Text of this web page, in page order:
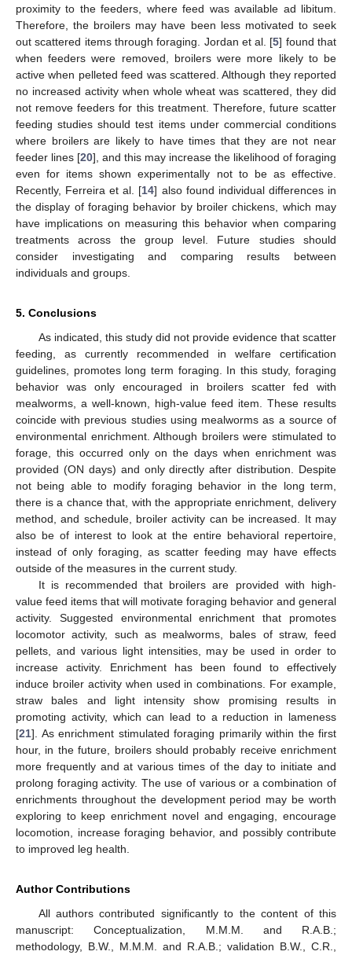
proximity to the feeders, where feed was available ad libitum.
Therefore, the broilers may have been less motivated to seek
out scattered items through foraging. Jordan et al. [5] found that
when feeders were removed, broilers were more likely to be
active when pelleted feed was scattered. Although they reported
no increased activity when whole wheat was scattered, they did
not remove feeders for this treatment. Therefore, future scatter
feeding studies should test items under commercial conditions
where broilers are likely to have times that they are not near
feeder lines [20], and this may increase the likelihood of foraging
even for items shown experimentally not to be as effective.
Recently, Ferreira et al. [14] also found individual differences in
the display of foraging behavior by broiler chickens, which may
have implications on measuring this behavior when comparing
treatments across the group level. Future studies should
consider investigating and comparing results between
individuals and groups.
5. Conclusions
As indicated, this study did not provide evidence that scatter
feeding, as currently recommended in welfare certification
guidelines, promotes long term foraging. In this study, foraging
behavior was only encouraged in broilers scatter fed with
mealworms, a well-known, high-value feed item. These results
coincide with previous studies using mealworms as a source of
environmental enrichment. Although broilers were stimulated to
forage, this occurred only on the days when enrichment was
provided (ON days) and only directly after distribution. Despite
not being able to modify foraging behavior in the long term,
there is a chance that, with the appropriate enrichment, delivery
method, and schedule, broiler activity can be increased. It may
also be of interest to look at the entire behavioral repertoire,
instead of only foraging, as scatter feeding may have effects
outside of the measures in the current study.
It is recommended that broilers are provided with high-
value feed items that will motivate foraging behavior and general
activity. Suggested environmental enrichment that promotes
locomotor activity, such as mealworms, bales of straw, feed
pellets, and various light intensities, may be used in order to
increase activity. Enrichment has been found to effectively
induce broiler activity when used in combinations. For example,
straw bales and light intensity show promising results in
promoting activity, which can lead to a reduction in lameness
[21]. As enrichment stimulated foraging primarily within the first
hour, in the future, broilers should probably receive enrichment
more frequently and at various times of the day to initiate and
prolong foraging activity. The use of various or a combination of
enrichments throughout the development period may be worth
exploring to keep enrichment novel and engaging, encourage
locomotion, increase foraging behavior, and possibly contribute
to improved leg health.
Author Contributions
All authors contributed significantly to the content of this
manuscript: Conceptualization, M.M.M. and R.A.B.;
methodology, B.W., M.M.M. and R.A.B.; validation B.W., C.R.,